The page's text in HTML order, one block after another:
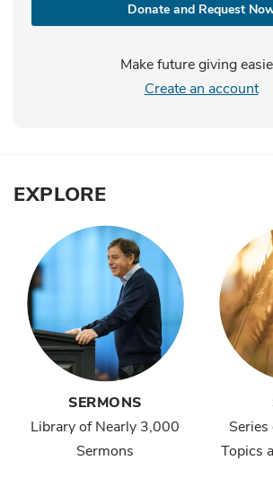
Donate and Request
Make future giving
Create an account
EXPLORE
SERMONS
Library of Nearly 3,000
Sermons
Topics